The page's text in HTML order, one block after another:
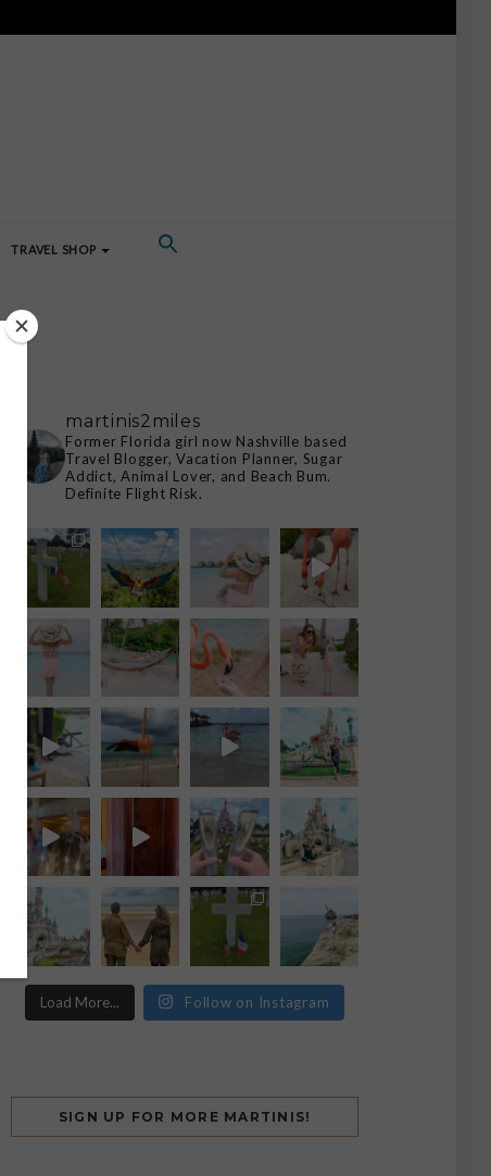
TRAVEL SHOP
martinis2miles
Former Florida girl now Nashville based
Travel Blogger, Vacation Planner, Sugar
Addict, Animal Lover, and Beach Bum.
Definite Flight Risk.
Load More... Follow on Instagram
SIGN UP FOR MORE MARTINIS!